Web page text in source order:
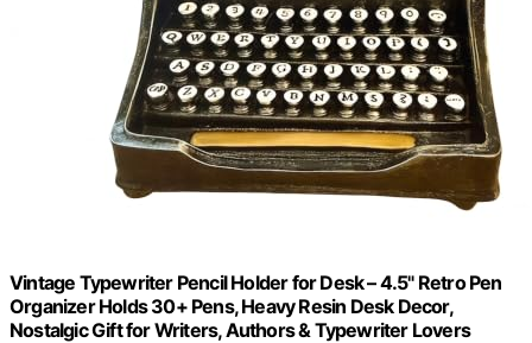
Vintage Typewriter Pencil Holder for Desk – 4.5" Retro Pen
Organizer Holds 30+ Pens, Heavy Resin Desk Decor,
Nostalgic Gift for Writers, Authors & Typewriter Lovers